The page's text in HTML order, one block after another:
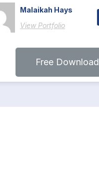
Malaikah Hays
View Portfolio
Free Download